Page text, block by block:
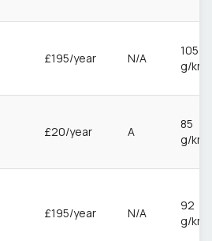
£195/year N/A
105
g/km
£20/year A
85
g/km
£195/year N/A
92
g/km